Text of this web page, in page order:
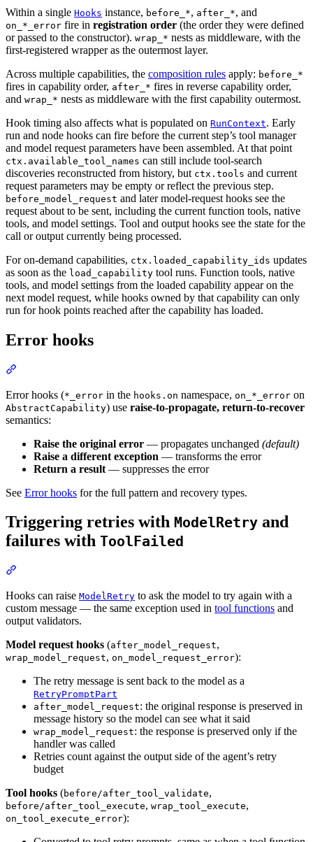
Within a single Hooks instance, before_*, after_*, and
on_*_error fire in registration order (the order they were defined
or passed to the constructor). wrap_* nests as middleware, with the
first-registered wrapper as the outermost layer.
Across multiple capabilities, the composition rules apply: before_*
fires in capability order, after_* fires in reverse capability order,
and wrap_* nests as middleware with the first capability outermost.
Hook timing also affects what is populated on RunContext. Early
run and node hooks can fire before the current step’s tool manager
and model request parameters have been assembled. At that point
ctx.available_tool_names can still include tool-search
discoveries reconstructed from history, but ctx.tools and current
request parameters may be empty or reflect the previous step.
before_model_request and later model-request hooks see the
request about to be sent, including the current function tools, native
tools, and model settings. Tool and output hooks see the state for the
call or output currently being processed.
For on-demand capabilities, ctx.loaded_capability_ids updates
as soon as the load_capability tool runs. Function tools, native
tools, and model settings from the loaded capability appear on the
next model request, while hooks owned by that capability can only
run for hook points reached after the capability has loaded.
Error hooks
Error hooks (*_error in the hooks.on namespace, on_*_error on
AbstractCapability) use raise-to-propagate, return-to-recover
semantics:
Raise the original error — propagates unchanged (default)
Raise a different exception — transforms the error
Return a result — suppresses the error
See Error hooks for the full pattern and recovery types.
Triggering retries with ModelRetry and
failures with ToolFailed
Hooks can raise ModelRetry to ask the model to try again with a
custom message — the same exception used in tool functions and
output validators.
Model request hooks (after_model_request,
wrap_model_request, on_model_request_error):
The retry message is sent back to the model as a
RetryPromptPart
after_model_request: the original response is preserved in
message history so the model can see what it said
wrap_model_request: the response is preserved only if the
handler was called
Retries count against the output side of the agent’s retry
budget
Tool hooks (before/after_tool_validate,
before/after_tool_execute, wrap_tool_execute,
on_tool_execute_error):